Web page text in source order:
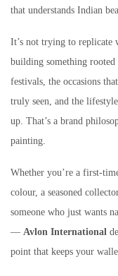
that understands Indian
It’s not trying to replicate
building something
festivals, the occasions
truly seen, and the
up. That’s a brand
painting.
Whether you’re a first-
colour, a seasoned
someone who just wants
— Avlon International
point that keeps your